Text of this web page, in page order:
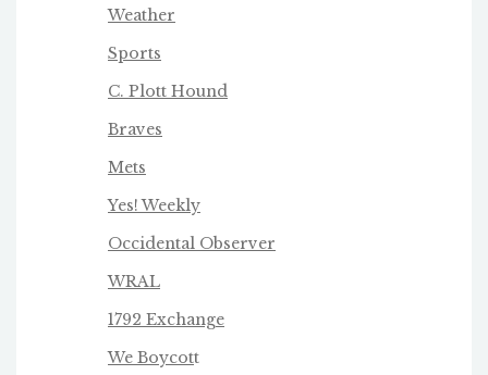
Weather
Sports
C. Plott Hound
Braves
Mets
Yes! Weekly
Occidental Observer
WRAL
1792 Exchange
We Boycott